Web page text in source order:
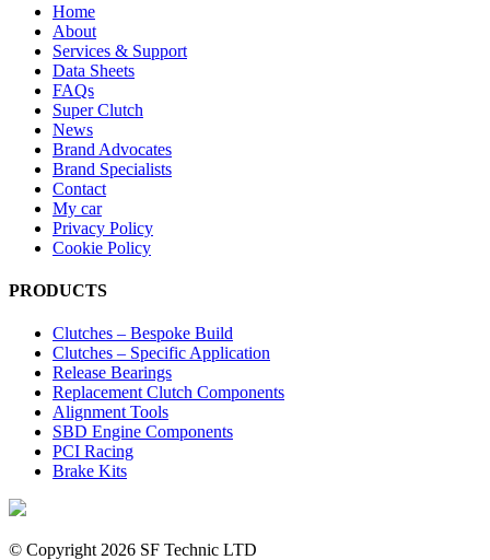
Home
About
Services & Support
Data Sheets
FAQs
Super Clutch
News
Brand Advocates
Brand Specialists
Contact
My car
Privacy Policy
Cookie Policy
PRODUCTS
Clutches – Bespoke Build
Clutches – Specific Application
Release Bearings
Replacement Clutch Components
Alignment Tools
SBD Engine Components
PCI Racing
Brake Kits
© Copyright 2026 SF Technic LTD